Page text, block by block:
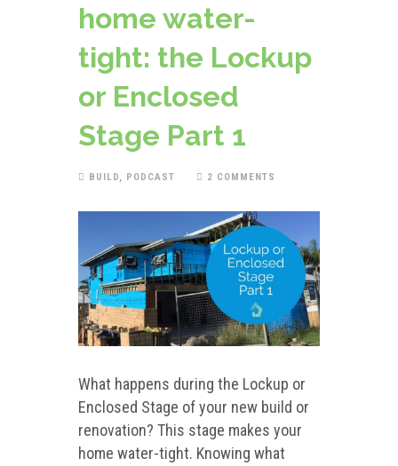
home water-
tight: the Lockup
or Enclosed
Stage Part 1
BUILD PODCAST 2 COMMENTS
What happens during the Lockup or
Enclosed Stage of your new build or
renovation? This stage makes your
home water-tight. Knowing what